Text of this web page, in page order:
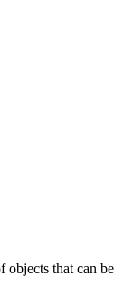
objects that can